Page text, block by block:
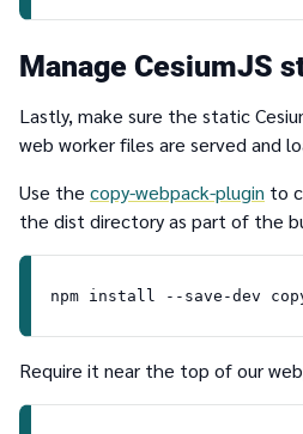
Manage CesiumJS
Lastly, make sure the static
web worker files are served and
Use the copy-webpack-plugin to
the dist directory as part of the
Require it near the top of our